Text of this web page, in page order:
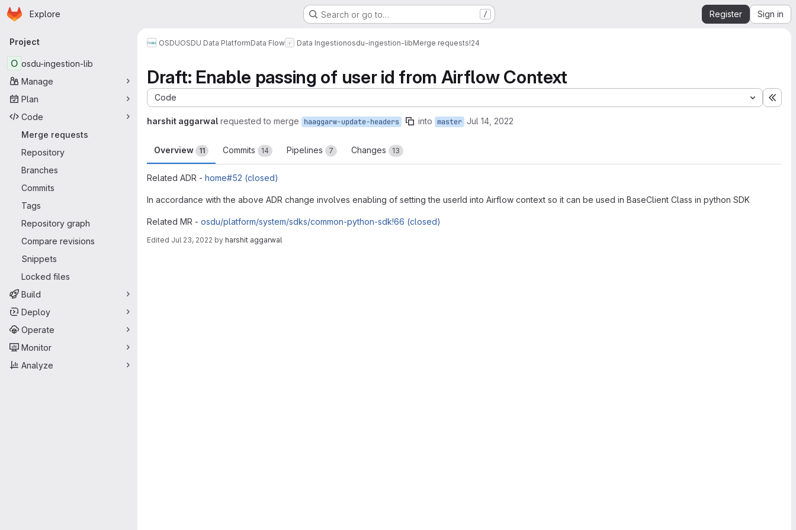
Skip to main content
Homepage
Explore Search or go to… / Register Sign in
Primary navigation
Project
O osdu-ingestion-lib
Manage
Plan
Code
Merge requests
Repository
Branches
Commits
Tags
Repository graph
Compare revisions
Snippets
Locked files
Build
Deploy
Operate
Monitor
Analyze
OSDUOSDU Data PlatformData Flow Data Ingestionosdu-ingestion-libMerge requests!24
Draft: Enable passing of user id from Airflow Context
Code
harshit aggarwal requested to merge haaggarw-update-headers into master Jul 14, 2022
Overview 11 Commits 14 Pipelines 7 Changes 13
Related ADR - home#52 (closed)
In accordance with the above ADR change involves enabling of setting the userId into Airflow context so it can be used in BaseClient Class in python SDK
Related MR - osdu/platform/system/sdks/common-python-sdk!66 (closed)
Edited Jul 23, 2022 by harshit aggarwal